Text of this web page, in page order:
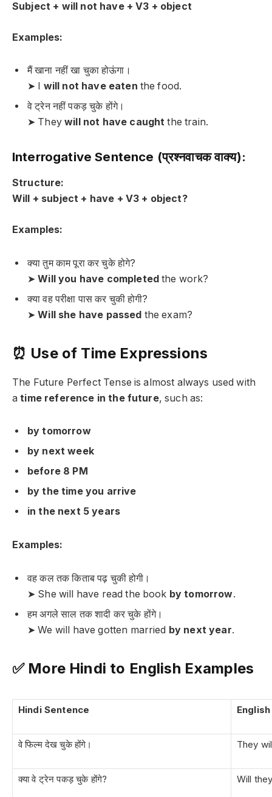
Subject + will not have + V3 + object
Examples:
मैं खाना नहीं खा चुका होऊंगा।
➤ I will not have eaten the food.
वे ट्रेन नहीं पकड़ चुके होंगे।
➤ Theywill not have caught the train.
Interrogative Sentence (प्रश्नवाचक वाक्य):
Structure:
Will + subject + have + V3 + object?
Examples:
क्या तुम काम पूरा कर चुके होगे?
➤Will you have completed the work?
क्या वह परीक्षा पास कर चुकी होगी?
➤Will she have passed the exam?
⏰ Use of Time Expressions
The Future Perfect Tense is almost always used with
atime reference in the future, such as:
by tomorrow
by next week
before 8 PM
by the time you arrive
in the next 5 years
Examples:
वह कल तक किताब पढ़ चुकी होगी।
➤ She will have read the book by tomorrow.
हम अगले साल तक शादी कर चुके होंगे।
➤ We will have gotten married by next year.
✅ More Hindi to English Examples
Hindi Sentence
वे फिल्म देख चुके होंगे। They
क्या वे ट्रेन पकड़ चुके होंगे? Will